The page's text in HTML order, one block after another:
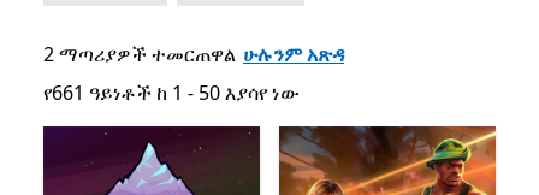
2 ማጣሪያዎች ተመርጠዋል ሁሉንም አጽዳ
የ661 ዓይነቶች ከ 1 - 50 እያሳየ ነው
የ661 ዓይነቶች ከ 1 - 50 እያሳየ ነው